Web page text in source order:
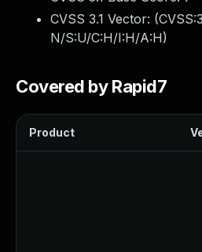
CVSS 3.1 Vector: (
N/S:U/C:H/I:H/A:H)
Covered by Rapid7
Product